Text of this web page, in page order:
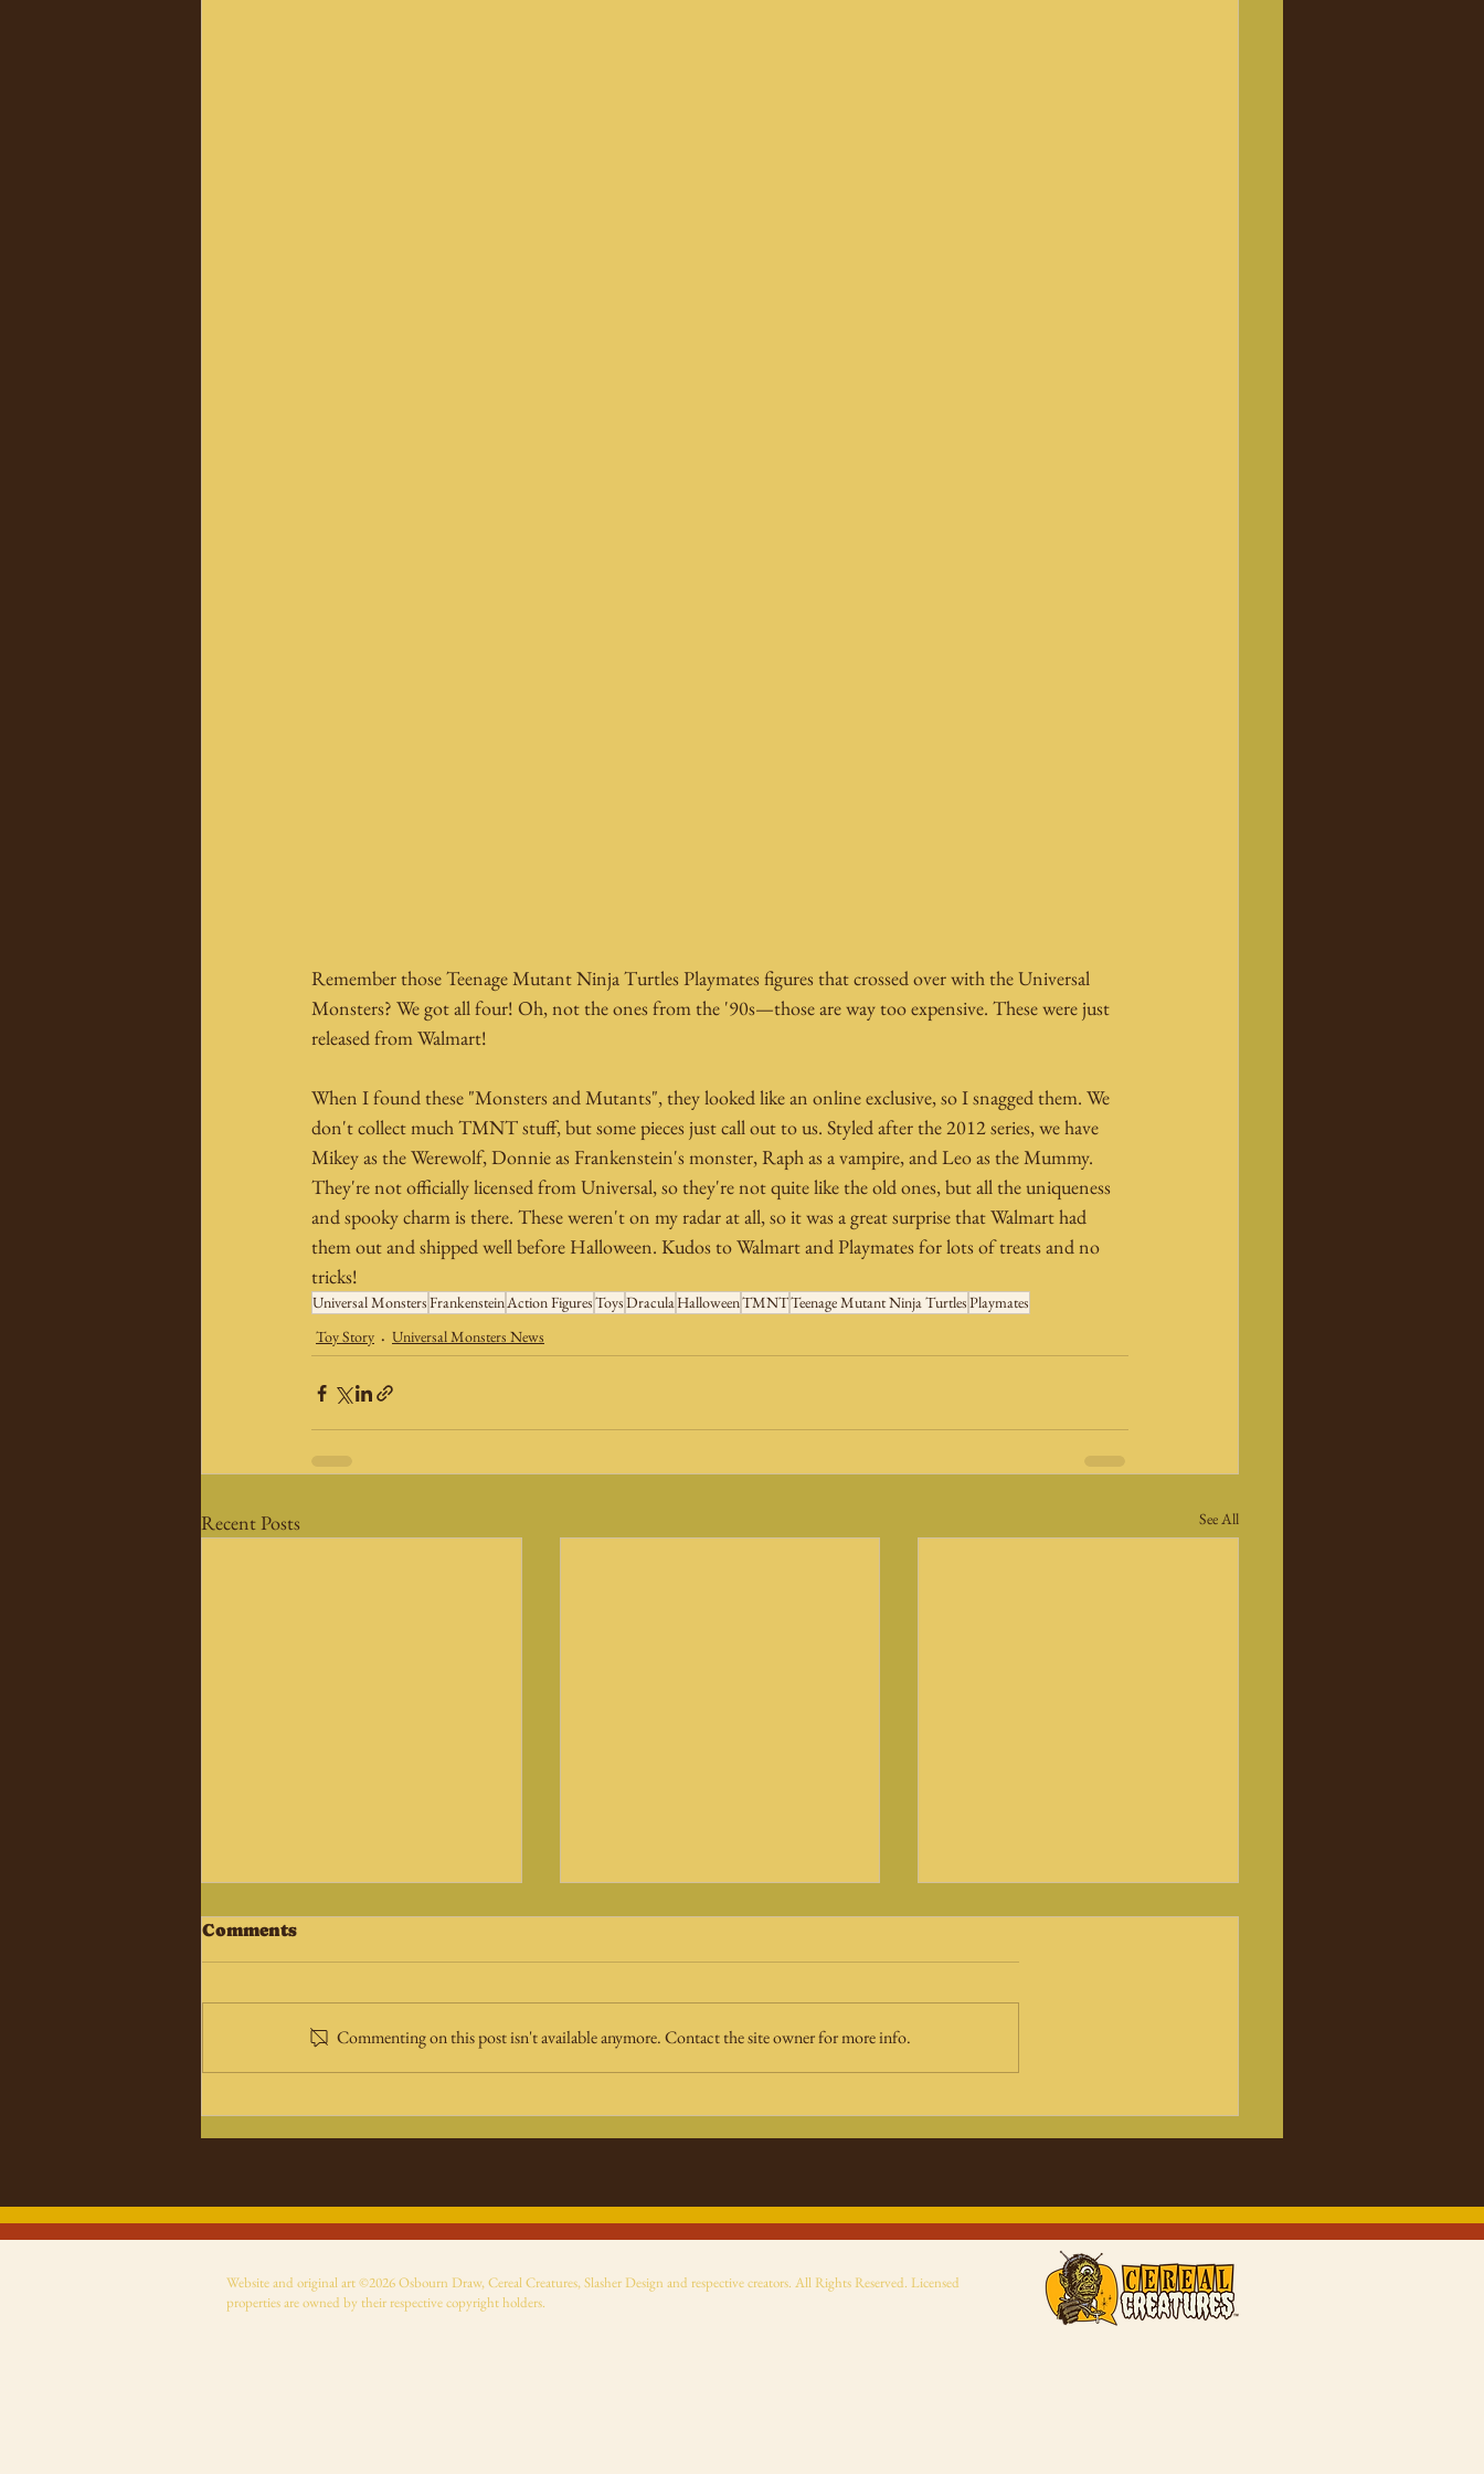
Remember those Teenage Mutant Ninja Turtles Playmates figures that crossed over with the Universal
Monsters? We got all four! Oh, not the ones from the '90s—those are way too expensive. These were just
released from Walmart!
When I found these "Monsters and Mutants", they looked like an online exclusive, so I snagged them. We
don't collect much TMNT stuff, but some pieces just call out to us. Styled after the 2012 series, we have
Mikey as the Werewolf, Donnie as Frankenstein's monster, Raph as a vampire, and Leo as the Mummy.
They're not officially licensed from Universal, so they're not quite like the old ones, but all the uniqueness
and spooky charm is there. These weren't on my radar at all, so it was a great surprise that Walmart had
them out and shipped well before Halloween. Kudos to Walmart and Playmates for lots of treats and no
tricks!
Universal MonstersFrankensteinAction FiguresToysDraculaHalloweenTMNTTeenage Mutant Ninja TurtlesPlaymates
Toy Story
Universal Monsters News
Recent Posts See All
now on Amazon
viewfinder best left to
the past
Stocking Christmas
ReAction figures
Comments
Commenting on this post isn't available anymore. Contact the site owner for more info.
Website and original art ©2026 Osbourn Draw, Cereal Creatures, Slasher Design and respective creators. All Rights Reserved. Licensed
properties are owned by their respective copyright holders.